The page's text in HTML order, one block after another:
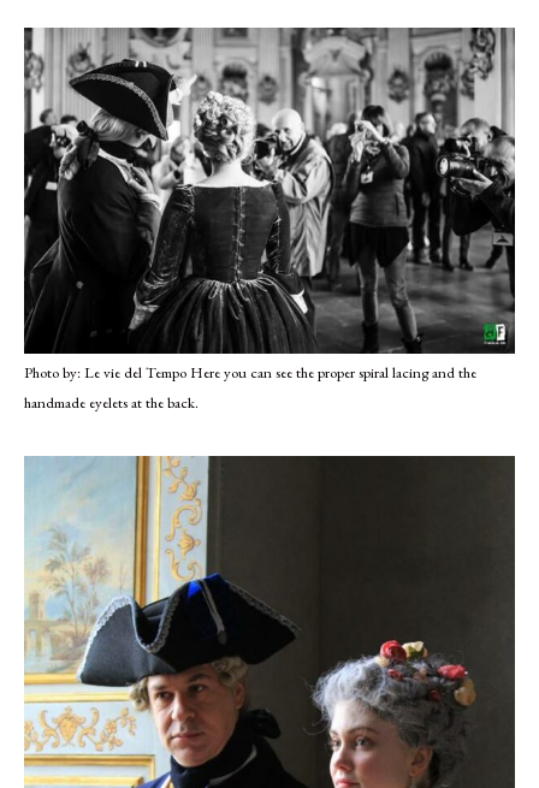
Photo by: Le vie del Tempo Here you can see the proper spiral lacing and the
handmade eyelets at the back.